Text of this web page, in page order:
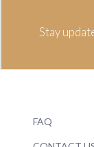
Stay
FAQ